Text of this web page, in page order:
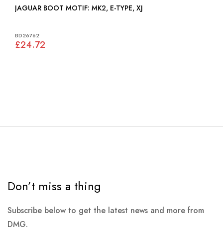
JAGUAR BOOT MOTIF: MK2, E-TYPE, XJ
BD26762
£24.72
Don’t miss a thing
Subscribe below to get the latest news and more from
DMG.